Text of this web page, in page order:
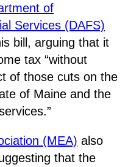
of
Services (DAFS)
bill, arguing that it
tax “without
of those cuts on the
of Maine and the
(MEA) also
that the